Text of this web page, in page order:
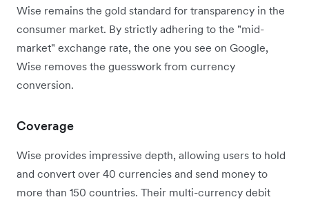
Wise remains the gold standard for transparency in the
consumer market. By strictly adhering to the "mid-
market" exchange rate, the one you see on Google,
Wise removes the guesswork from currency
conversion.
Coverage
Wise provides impressive depth, allowing users to hold
and convert over 40 currencies and send money to
more than 150 countries. Their multi-currency debit